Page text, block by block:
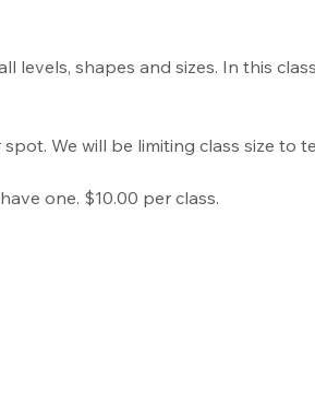
levels, shapes and sizes. In this
We will be limiting class size to
one. $10.00 per class.